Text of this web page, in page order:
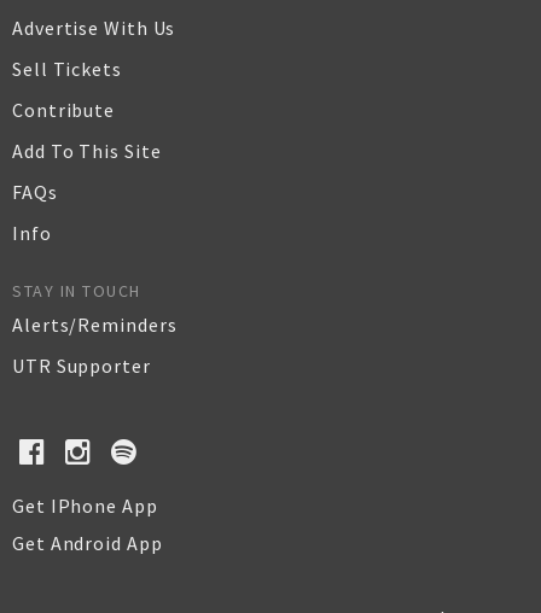
Advertise With Us
Sell Tickets
Contribute
Add To This Site
FAQs
Info
STAY IN TOUCH
Alerts/Reminders
UTR Supporter
Get IPhone App
Get Android App